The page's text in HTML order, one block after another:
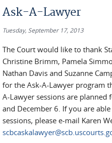
Ask-A-Lawyer
Tuesday, September 17, 2013
The Court would like to thank
Christine Brimm, Pamela
Nathan Davis and Suzanne
for the Ask-A-Lawyer program
A-Lawyer sessions are
and December 6. If you are
sessions, please e-mail Karen